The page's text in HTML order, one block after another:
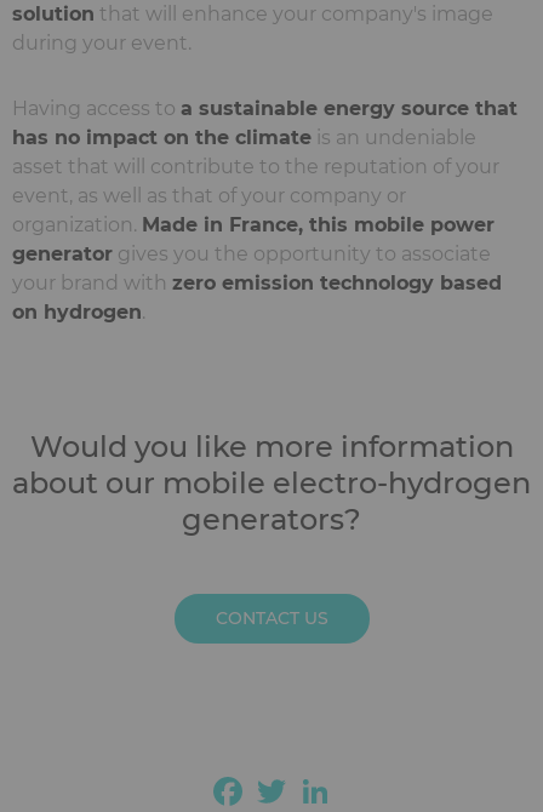
solution that will enhance your company's image
during your event.
Having access to a sustainable energy source that
has no impact on the climate is an undeniable
asset that will contribute to the reputation of your
event, as well as that of your company or
organization. Made in France, this mobile power
generator gives you the opportunity to associate
your brand with zero emission technology based
on hydrogen.
Would you like more information
about our mobile electro-hydrogen
generators?
CONTACT US
Facebook
Twitter